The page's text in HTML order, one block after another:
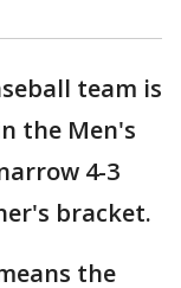
team is
the Men's
4-3
bracket.
the